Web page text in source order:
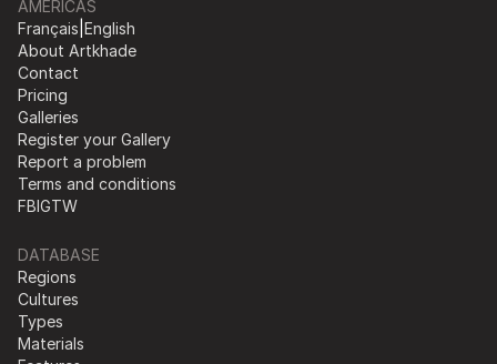
AMERICAS
Français English
About Artkhade
Contact
Pricing
Galleries
Register your Gallery
Report a problem
Terms and conditions
FBIGTW
DATABASE
Regions
Cultures
Types
Materials